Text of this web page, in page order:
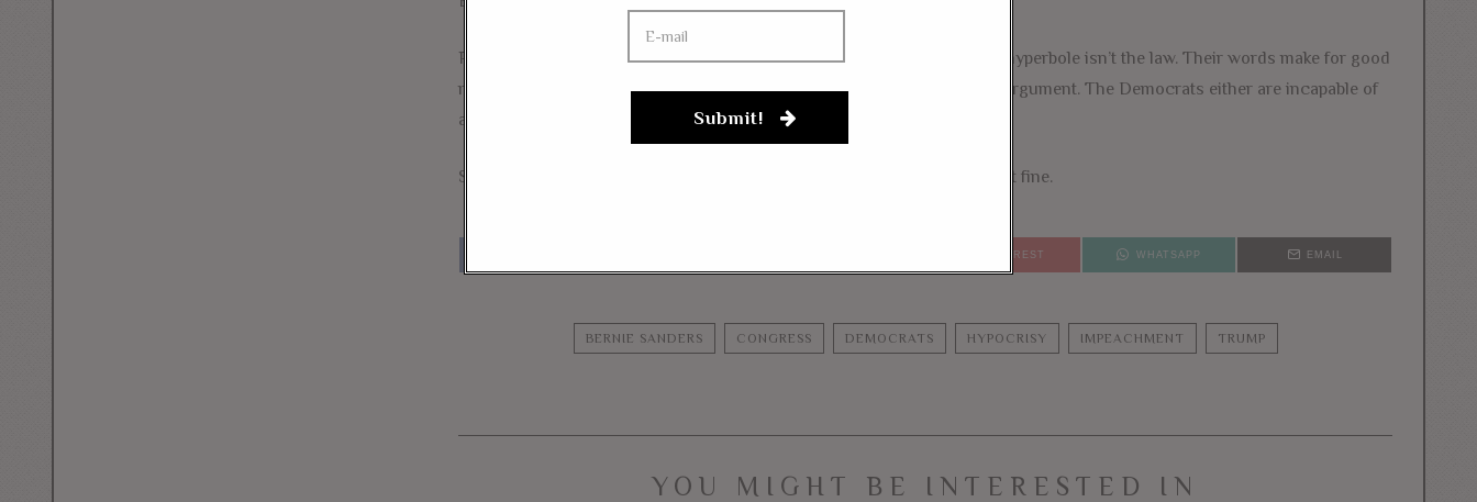
Perhaps what the Democrats and Senator Bernie Sanders know is their hyperbole isn’t the law. Their words make for good
mainstream media headlines and internet soundbites, but it isn’t a legal argument. The Democrats either are incapable of
action or just don’t believe enough in their own rhetoric.
Senator Bernie Sanders continues to fit in with the Democratic Party just fine.
PINTEREST WHATSAPP EMAIL
BERNIE SANDERS CONGRESS DEMOCRATS HYPOCRISY IMPEACHMENT TRUMP
YOU MIGHT BE INTERESTED IN
Submit!